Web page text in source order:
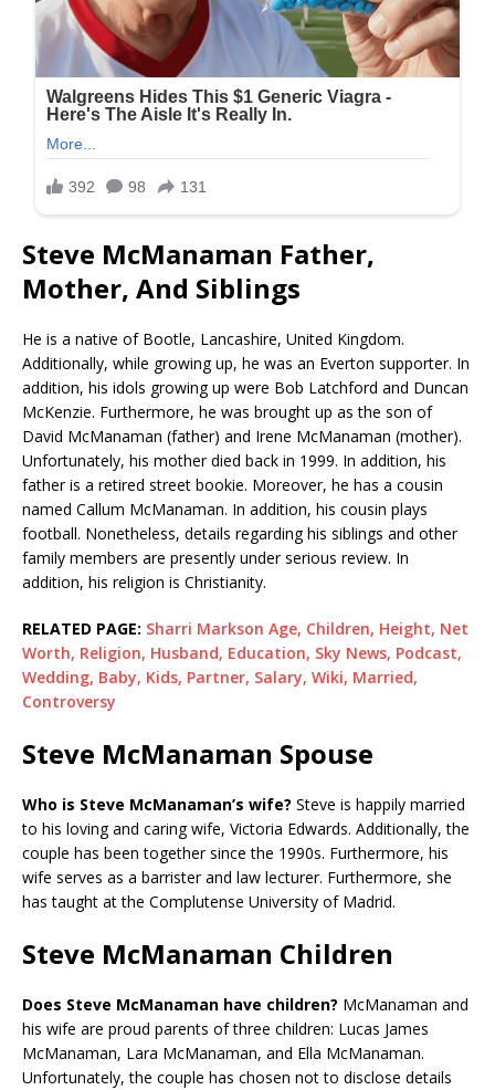
Steve McManaman Father,
Mother, And Siblings
He is a native of Bootle, Lancashire, United Kingdom.
Additionally, while growing up, he was an Everton supporter. In
addition, his idols growing up were Bob Latchford and Duncan
McKenzie. Furthermore, he was brought up as the son of
David McManaman (father) and Irene McManaman (mother).
Unfortunately, his mother died back in 1999. In addition, his
father is a retired street bookie. Moreover, he has a cousin
named Callum McManaman. In addition, his cousin plays
football. Nonetheless, details regarding his siblings and other
family members are presently under serious review. In
addition, his religion is Christianity.
RELATED PAGE: Sharri Markson Age, Children, Height, Net
Worth, Religion, Husband, Education, Sky News, Podcast,
Wedding, Baby, Kids, Partner, Salary, Wiki, Married,
Controversy
Steve McManaman Spouse
Who is Steve McManaman’s wife? Steve is happily married
to his loving and caring wife, Victoria Edwards. Additionally, the
couple has been together since the 1990s. Furthermore, his
wife serves as a barrister and law lecturer. Furthermore, she
has taught at the Complutense University of Madrid.
Steve McManaman Children
Does Steve McManaman have children? McManaman and
his wife are proud parents of three children: Lucas James
McManaman, Lara McManaman, and Ella McManaman.
Unfortunately, the couple has chosen not to disclose details